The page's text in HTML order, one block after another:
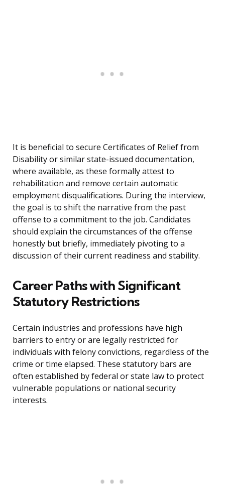
It is beneficial to secure Certificates of Relief from
Disability or similar state-issued documentation,
where available, as these formally attest to
rehabilitation and remove certain automatic
employment disqualifications. During the interview,
the goal is to shift the narrative from the past
offense to a commitment to the job. Candidates
should explain the circumstances of the offense
honestly but briefly, immediately pivoting to a
discussion of their current readiness and stability.
Career Paths with Significant
Statutory Restrictions
Certain industries and professions have high
barriers to entry or are legally restricted for
individuals with felony convictions, regardless of the
crime or time elapsed. These statutory bars are
often established by federal or state law to protect
vulnerable populations or national security
interests.